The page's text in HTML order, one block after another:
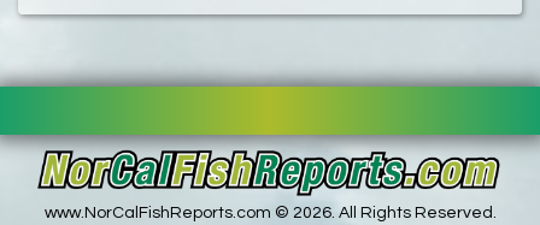
www.NorCalFishReports.com © 2026. All Rights Reserved.